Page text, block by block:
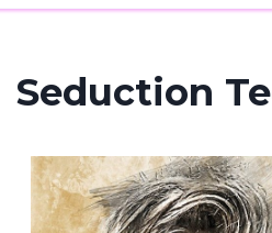
Seduction